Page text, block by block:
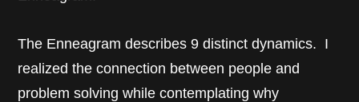
The Enneagram describes 9 distinct dynamics. I
realized the connection between people and
problem solving while contemplating why